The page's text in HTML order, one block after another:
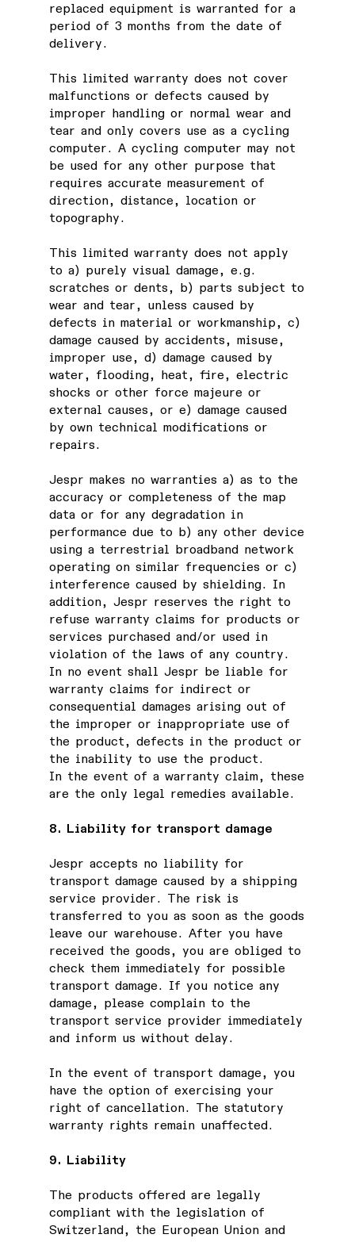
replaced equipment is warranted for a
period of 3 months from the date of
delivery.
This limited warranty does not cover
malfunctions or defects caused by
improper handling or normal wear and
tear and only covers use as a cycling
computer. A cycling computer may not
be used for any other purpose that
requires accurate measurement of
direction, distance, location or
topography.
This limited warranty does not apply
to a) purely visual damage, e.g.
scratches or dents, b) parts subject to
wear and tear, unless caused by
defects in material or workmanship, c)
damage caused by accidents, misuse,
improper use, d) damage caused by
water, flooding, heat, fire, electric
shocks or other force majeure or
external causes, or e) damage caused
by own technical modifications or
repairs.
Jespr makes no warranties a) as to the
accuracy or completeness of the map
data or for any degradation in
performance due to b) any other device
using a terrestrial broadband network
operating on similar frequencies or c)
interference caused by shielding. In
addition, Jespr reserves the right to
refuse warranty claims for products or
services purchased and/or used in
violation of the laws of any country.
In no event shall Jespr be liable for
warranty claims for indirect or
consequential damages arising out of
the improper or inappropriate use of
the product, defects in the product or
the inability to use the product.
In the event of a warranty claim, these
are the only legal remedies available.
8. Liability for transport damage
Jespr accepts no liability for
transport damage caused by a shipping
service provider. The risk is
transferred to you as soon as the goods
leave our warehouse. After you have
received the goods, you are obliged to
check them immediately for possible
transport damage. If you notice any
damage, please complain to the
transport service provider immediately
and inform us without delay.
In the event of transport damage, you
have the option of exercising your
right of cancellation. The statutory
warranty rights remain unaffected.
9. Liability
The products offered are legally
compliant with the legislation of
Switzerland, the European Union and